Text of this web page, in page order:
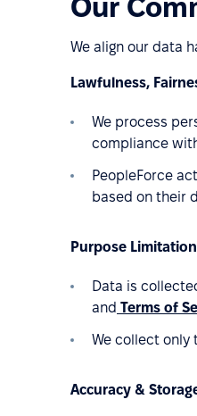
Our
We align our data
Lawfulness,
We process
compliance
PeopleForce
based on their
Purpose
Data is
and Terms of
We collect only
Accuracy &